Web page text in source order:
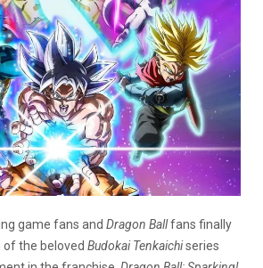
game fans and Dragon Ballfans finally
the beloved Budokai Tenkaichiseries